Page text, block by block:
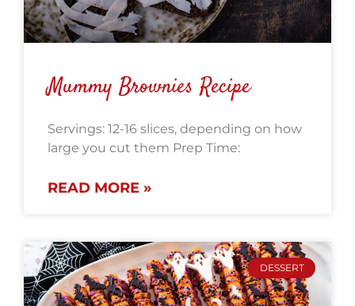
Mummy Brownies Recipe
Servings: 12-16 slices, depending on how
large you cut them Prep Time:
READ MORE »
DESSERT